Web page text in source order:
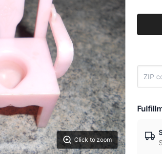
Click to zoom